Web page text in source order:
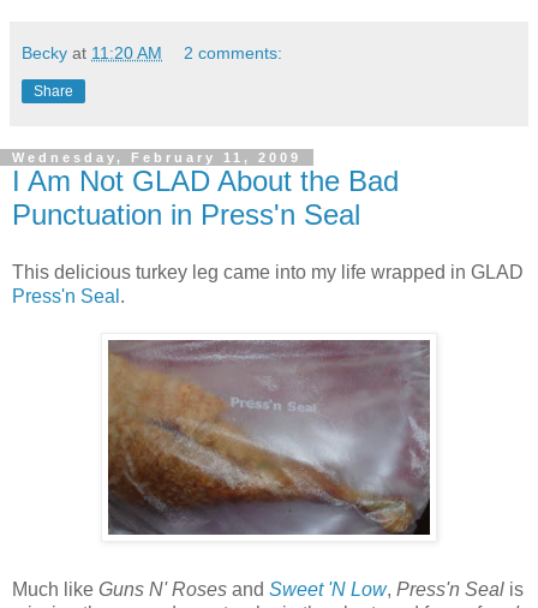
Becky at 11:20 AM 2 comments:
Share
Wednesday, February 11, 2009
I Am Not GLAD About the Bad
Punctuation in Press'n Seal
This delicious turkey leg came into my life wrapped in GLAD
Press'n Seal .
Much like Guns N' Roses and Sweet 'N Low, Press'n Seal is